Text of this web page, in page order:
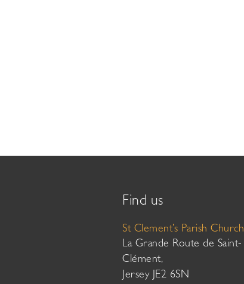
Find us
St Clement’s Parish Church
La Grande Route de Saint-
Clément,
Jersey JE2 6SN